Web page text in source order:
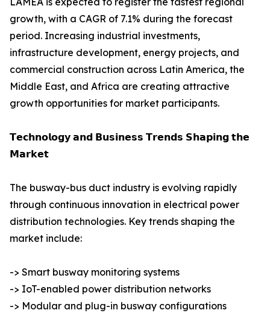
growth, with a CAGR of 7.1% during the forecast
period. Increasing industrial investments,
infrastructure development, energy projects, and
commercial construction across Latin America, the
Middle East, and Africa are creating attractive
growth opportunities for market participants.
𝗧𝗲𝗰𝗵𝗻𝗼𝗹𝗼𝗴𝘆 𝗮𝗻𝗱 𝗕𝘂𝘀𝗶𝗻𝗲𝘀𝘀 𝗧𝗿𝗲𝗻𝗱𝘀 𝗦𝗵𝗮𝗽𝗶𝗻𝗴 𝘁𝗵𝗲
𝗠𝗮𝗿𝗸𝗲𝘁
The busway-bus duct industry is evolving rapidly
through continuous innovation in electrical power
distribution technologies. Key trends shaping the
market include:
-> Smart busway monitoring systems
-> IoT-enabled power distribution networks
-> Modular and plug-in busway configurations